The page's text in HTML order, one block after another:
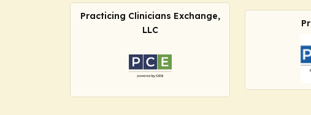
Practicing Clinicians Exchange,
LLC